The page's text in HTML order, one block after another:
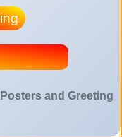
and Greeting